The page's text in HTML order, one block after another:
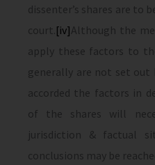
dissenter’s shares are to
court. [iv]Although the
apply these factors to
generally are not set
accorded the factors in
of the shares will
jurisdiction & factual
conclusions may be